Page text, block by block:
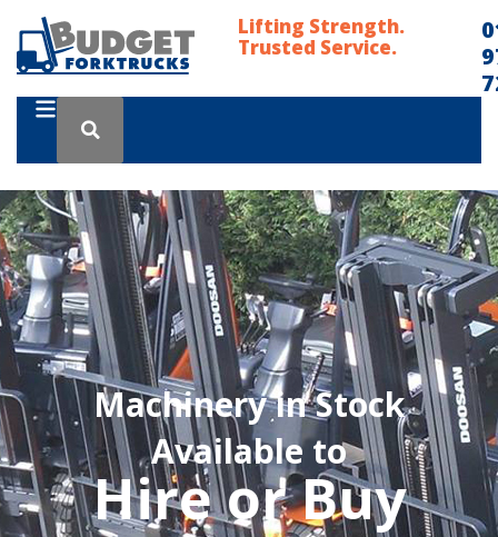
Lifting Strength.
Trusted Service.
Machinery in Stock
Available to
Hire or Buy